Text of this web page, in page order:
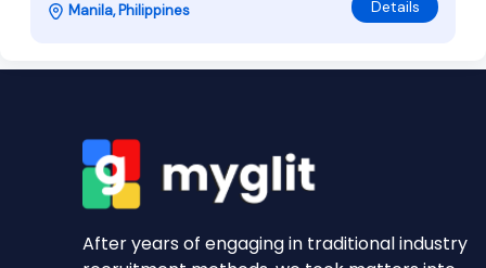
Manila, Philippines Details
After years of engaging in traditional industry